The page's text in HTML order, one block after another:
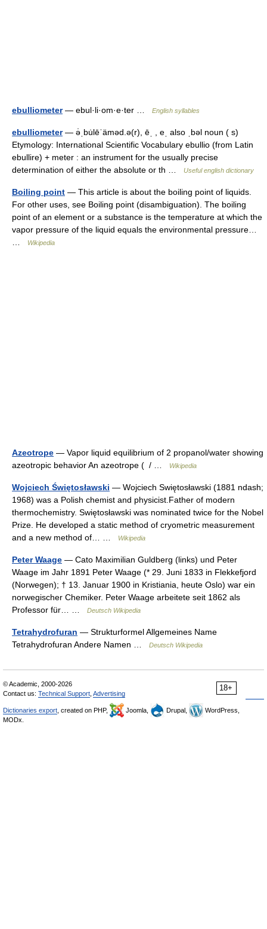
ebulliometer— ebul·li·om·e·ter … English syllables
ebulliometer— ə̇ˌbu̇lēˈäməd.ə(r), ēˌ , eˌ also ˌbəl noun ( s)
Etymology: International Scientific Vocabulary ebullio (from Latin
ebullire) + meter : an instrument for the usually precise
determination of either the absolute or th …
Useful english dictionary
Boiling point — This article is about the boiling point of liquids.
For other uses, see Boiling point (disambiguation). The boiling
point of an element or a substance is the temperature at which the
vapor pressure of the liquid equals the environmental pressure…
Wikipedia
Azeotrope — Vapor liquid equilibrium of 2 propanol/water showing
azeotropic behavior An azeotrope ( / …
Wikipedia
Wojciech Świętosławski — Wojciech Swiętosławski (1881 ndash;
1968) was a Polish chemist and physicist.Father of modern
thermochemistry. Swiętosławski was nominated twice for the Nobel
Prize. He developed a static method of cryometric measurement
and a new method of… …
Wikipedia
Peter Waage — Cato Maximilian Guldberg (links) und Peter
Waage im Jahr 1891 Peter Waage (* 29. Juni 1833 in Flekkefjord
(Norwegen); † 13. Januar 1900 in Kristiania, heute Oslo) war ein
norwegischer Chemiker. Peter Waage arbeitete seit 1862 als
Professor für… …
Deutsch Wikipedia
Tetrahydrofuran — Strukturformel Allgemeines Name
Tetrahydrofuran Andere Namen …
Deutsch Wikipedia
18+
© Academic, 2000-2026
Contact us: Technical Support Advertising
Dictionaries export , created on PHP, Joomla, Drupal,
WordPress,
MODx.